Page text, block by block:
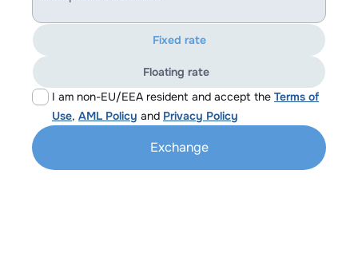
I am non-EU/EEA resident and accept the Terms of
Use, AML Policy and Privacy Policy
Fixed rate
Floating rate
Exchange